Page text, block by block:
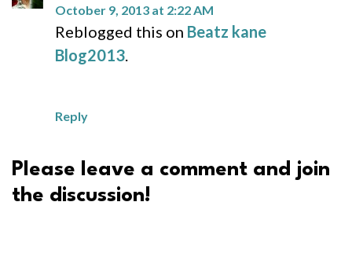
October 9, 2013 at 2:22 AM
Reblogged this on Beatz kane
Blog2013.
Reply
Please leave a comment and join
the discussion!